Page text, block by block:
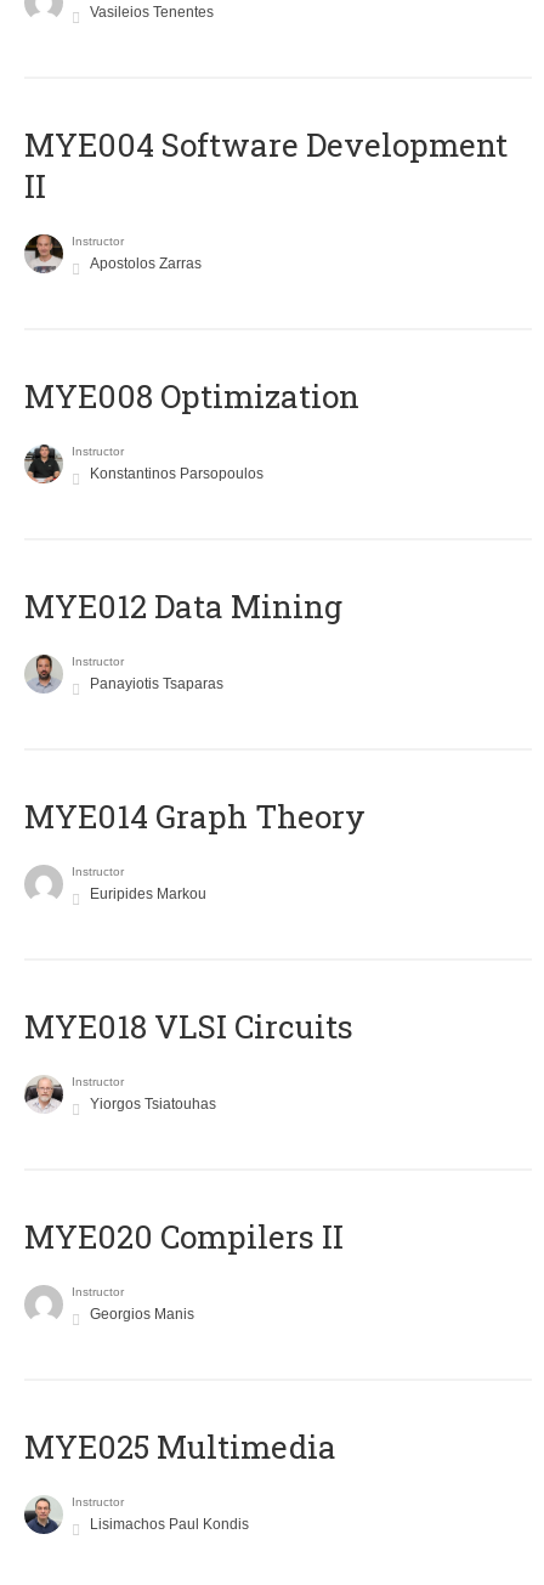
Vasileios Tenentes
MYE004 Software Development
II
Instructor
Apostolos Zarras
MYE008 Optimization
Instructor
Konstantinos Parsopoulos
MYE012 Data Mining
Instructor
Panayiotis Tsaparas
ΜΥΕ014 Graph Theory
Instructor
Euripides Markou
MYE018 VLSI Circuits
Instructor
Yiorgos Tsiatouhas
MYE020 Compilers II
Instructor
Georgios Manis
MYE025 Multimedia
Instructor
Lisimachos Paul Kondis